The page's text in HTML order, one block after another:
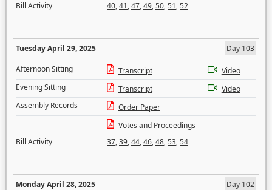
Bill Activity
40,41,47,49,50,51,52
Tuesday April 29, 2025
Day 103
Afternoon Sitting
Transcript
Video
Evening Sitting
Transcript
Video
Assembly Records
Order Paper
Votes and Proceedings
Bill Activity
37,39,44,46,48,53,54
Monday April 28, 2025
Day 102